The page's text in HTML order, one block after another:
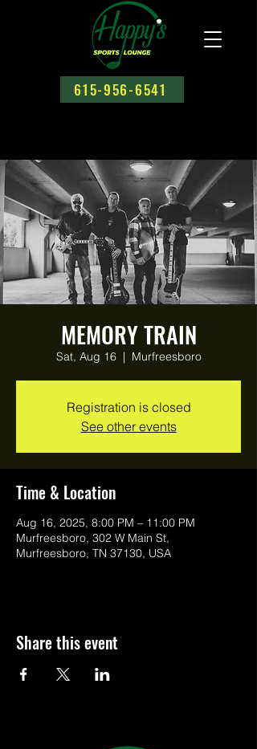
615-956-6541
MEMORY TRAIN
Sat, Aug 16
  |
Murfreesboro
Registration is closed
See other events
Time & Location
Aug 16, 2025, 8:00 PM – 11:00 PM
Murfreesboro, 302 W Main St,
Murfreesboro, TN 37130, USA
Share this event